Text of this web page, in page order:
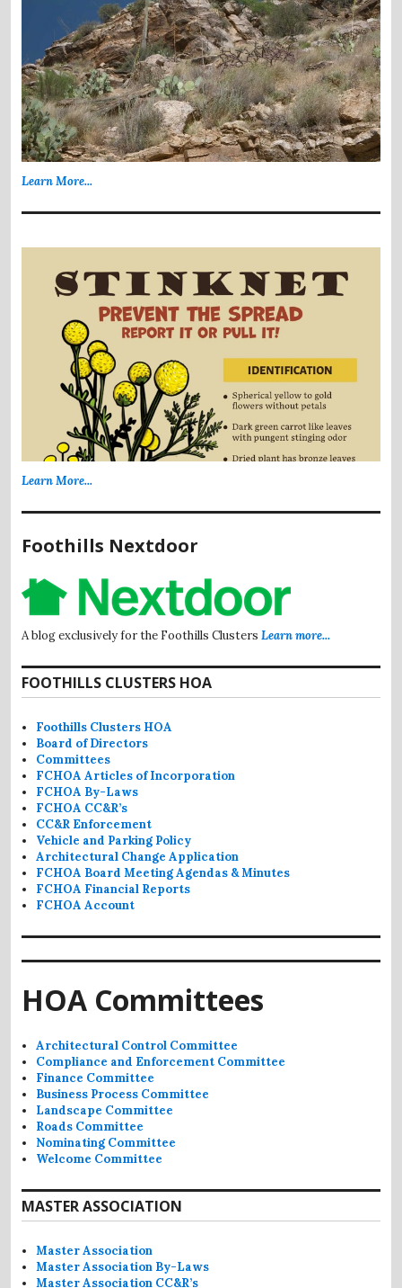
Learn More...
Learn More...
Foothills Nextdoor
A blog exclusively for the Foothills Clusters Learn more...
FOOTHILLS CLUSTERS HOA
Foothills Clusters HOA
Board of Directors
Committees
FCHOA Articles of Incorporation
FCHOA By-Laws
FCHOA CC&R’s
CC&R Enforcement
Vehicle and Parking Policy
Architectural Change Application
FCHOA Board Meeting Agendas & Minutes
FCHOA Financial Reports
FCHOA Account
HOA Committees
Architectural Control Committee
Compliance and Enforcement Committee
Finance Committee
Business Process Committee
Landscape Committee
Roads Committee
Nominating Committee
Welcome Committee
MASTER ASSOCIATION
Master Association
Master Association By-Laws
Master Association CC&R’s